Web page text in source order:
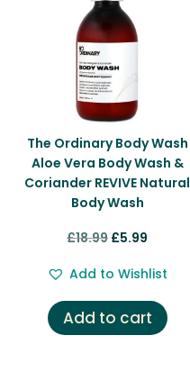
The Ordinary Body Wash
Aloe Vera Body Wash &
Coriander REVIVE Natural
Body Wash
£18.99 Original
was:
£18.99.
£5.99
is:
£5.99.
Add to Wishlist
Add to cart